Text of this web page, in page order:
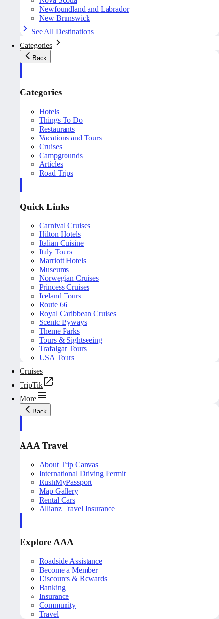
Newfoundland and Labrador
New Brunswick
See All Destinations
Categories
Back
Categories
Hotels
Things To Do
Restaurants
Vacations and Tours
Cruises
Campgrounds
Articles
Road Trips
Quick Links
Carnival Cruises
Hilton Hotels
Italian Cuisine
Italy Tours
Marriott Hotels
Museums
Norwegian Cruises
Princess Cruises
Iceland Tours
Route 66
Royal Caribbean Cruises
Scenic Byways
Theme Parks
Tours & Sightseeing
Trafalgar Tours
USA Tours
Cruises
TripTik
More
Back
AAA Travel
About Trip Canvas
International Driving Permit
RushMyPassport
Map Gallery
Rental Cars
Allianz Travel Insurance
Explore AAA
Roadside Assistance
Become a Member
Discounts & Rewards
Banking
Insurance
Community
Travel